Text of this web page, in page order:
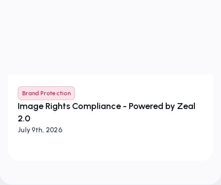
Brand Protection
Image Rights Compliance - Powered by Zeal
2.0
July 9th, 2026